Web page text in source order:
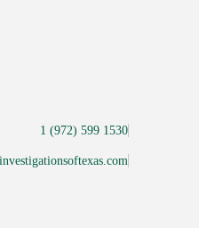
1 (972) 599 1530